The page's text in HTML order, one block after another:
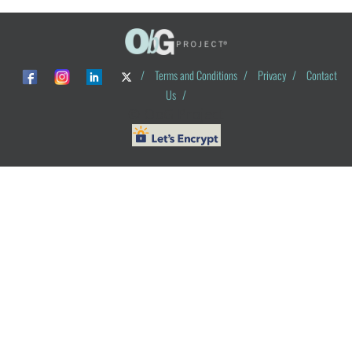
/ Terms and Conditions / Privacy /
Contact
Us /